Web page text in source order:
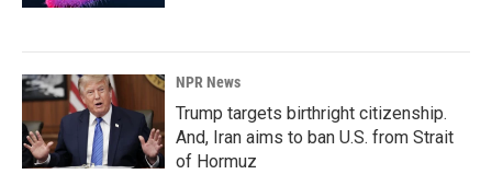
NPR News
Trump targets birthright citizenship.
And, Iran aims to ban U.S. from Strait
of Hormuz